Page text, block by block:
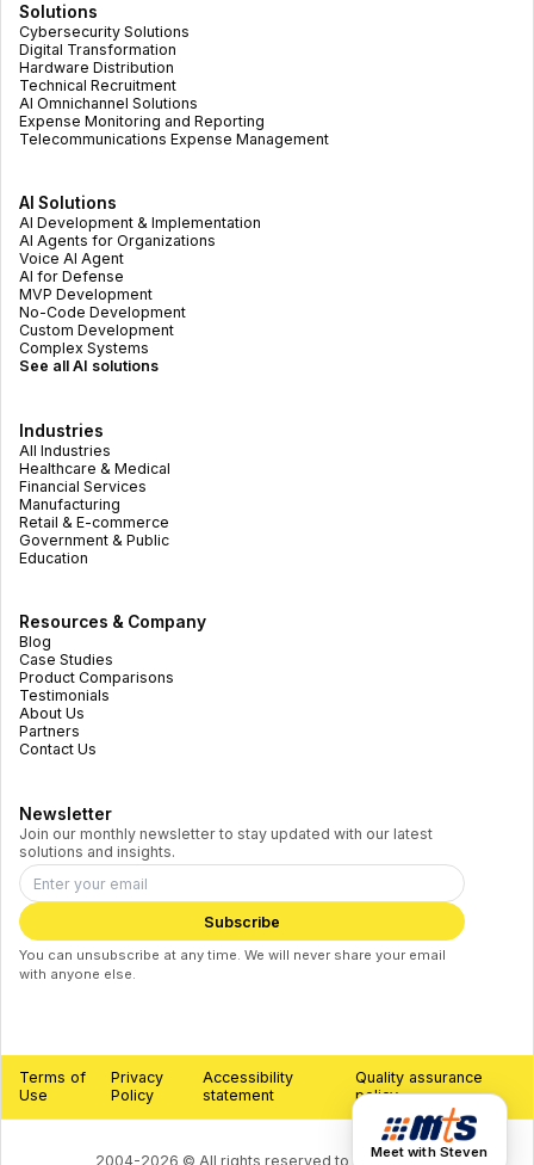
Solutions
Cybersecurity Solutions
Digital Transformation
Hardware Distribution
Technical Recruitment
AI Omnichannel Solutions
Expense Monitoring and Reporting
Telecommunications Expense Management
AI Solutions
AI Development & Implementation
AI Agents for Organizations
Voice AI Agent
AI for Defense
MVP Development
No-Code Development
Custom Development
Complex Systems
See all AI solutions
Industries
All Industries
Healthcare & Medical
Financial Services
Manufacturing
Retail & E-commerce
Government & Public
Education
Resources & Company
Blog
Case Studies
Product Comparisons
Testimonials
About Us
Partners
Contact Us
Newsletter
Join our monthly newsletter to stay updated with our latest
solutions and insights.
Subscribe
You can unsubscribe at any time. We will never share your email
with anyone else.
Terms of
Use
Privacy
Policy
Accessibility
statement
Quality assurance
policy
2004-2026 © All rights reserved to Meet with Steven